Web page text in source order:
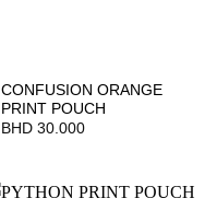
CONFUSION ORANGE
PRINT POUCH
BHD30.000